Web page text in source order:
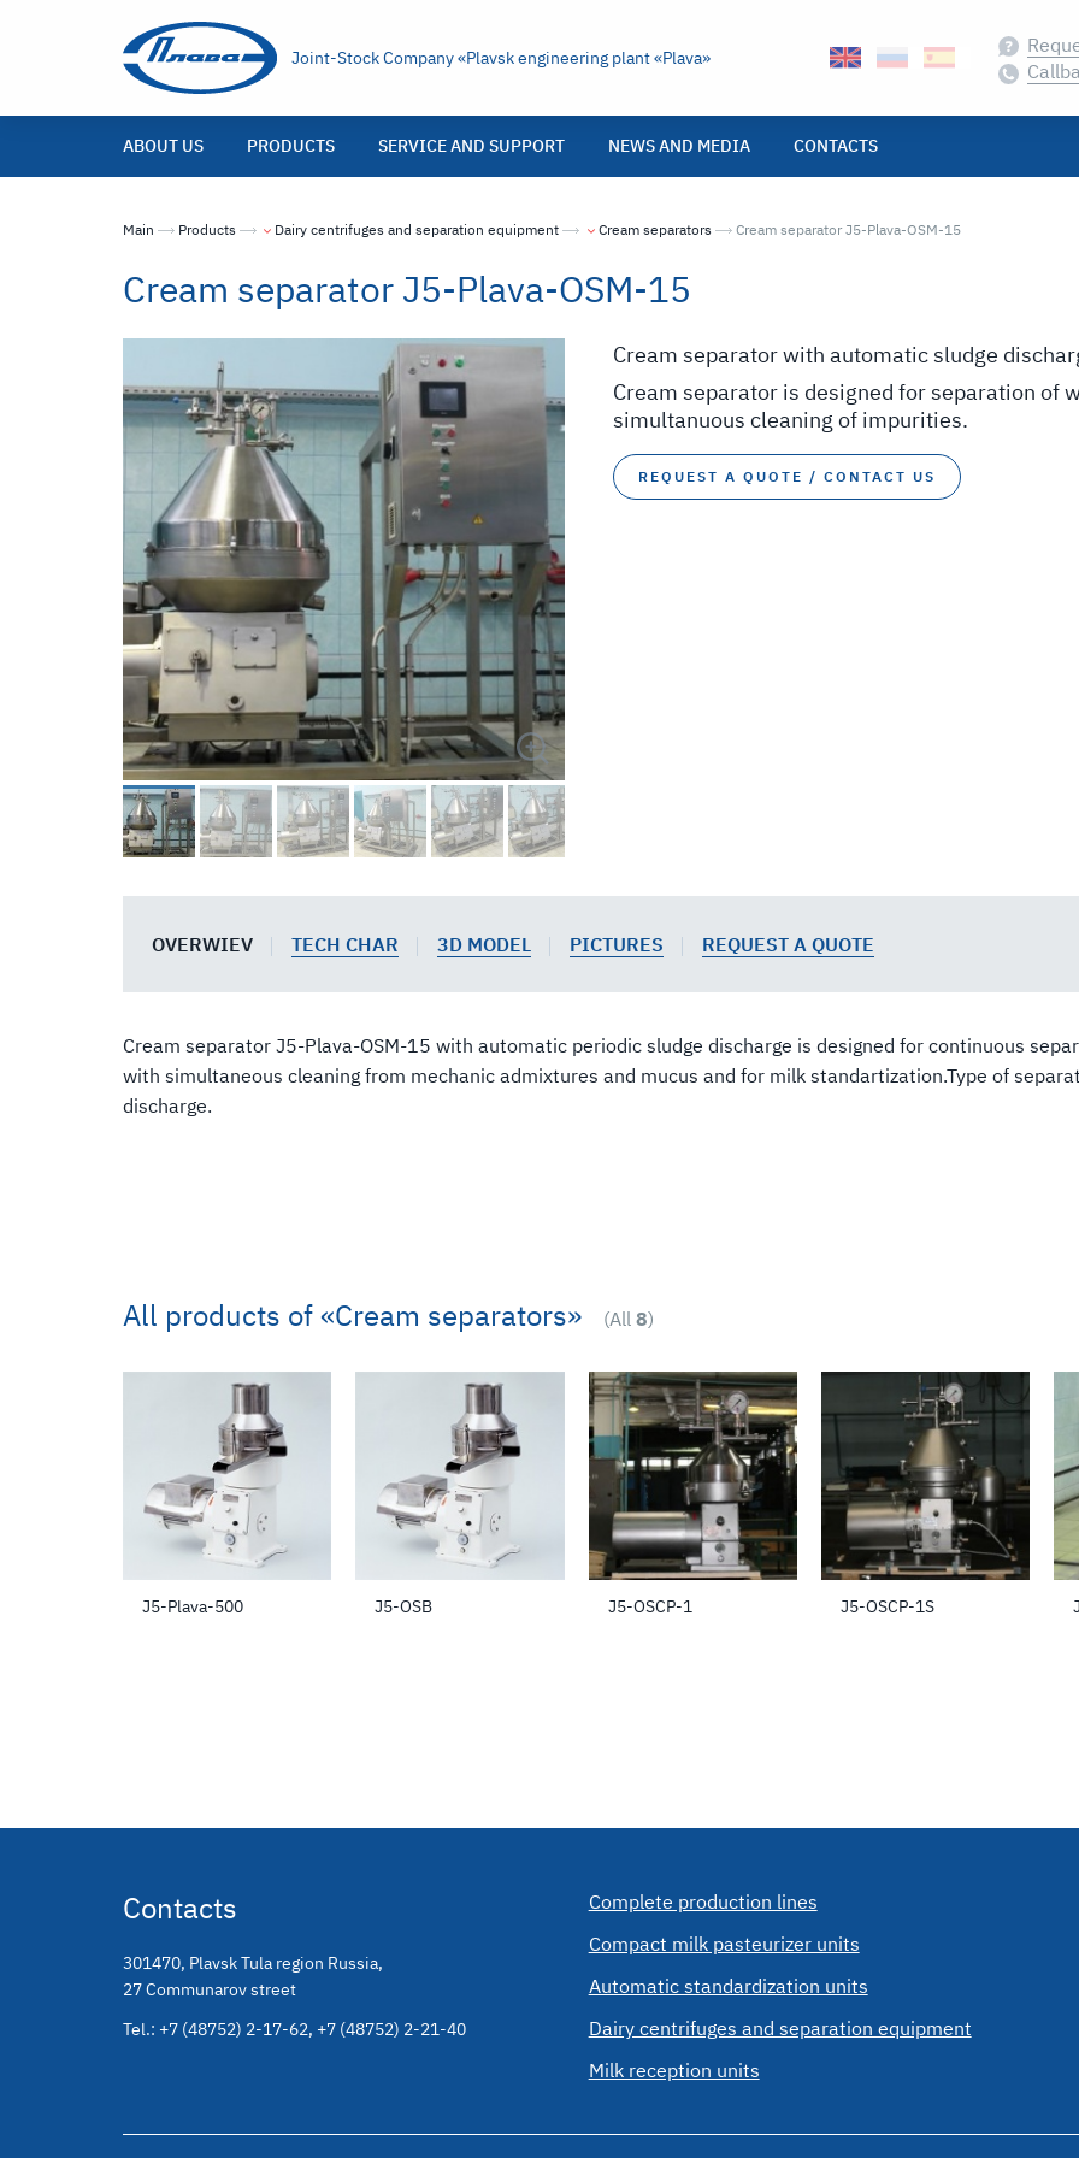
Joint-Stock Company «Plavsk engineering plant «Plava»
ABOUT US PRODUCTS SERVICE AND SUPPORT NEWS AND MEDIA CONTACTS
Main Products Dairy centrifuges and separation equipment Cream separators Текущая страница:
Cream separator J5-Plava-OSM-15
Cream separator J5-Plava-OSM-15
Cream separator with automatic sludge
Cream separator is designed for separation of
simultanuous cleaning of impurities.
REQUEST A QUOTE / CONTACT US
OVERWIEV TECH CHAR 3D MODEL PICTURES REQUEST A QUOTE
Cream separator J5-Plava-OSM-15 with automatic periodic sludge discharge is designed for continuous
with simultaneous cleaning from mechanic admixtures and mucus and for milk standartization.Type of
discharge.
All products of«Cream separators» (All 8)
J5-Plava-500 J5-OSB J5-OSCP-1 J5-OSCP-1S
Contacts
301470, Plavsk Tula region Russia,
27 Communarov street
Tel.: +7 (48752) 2-17-62, +7 (48752) 2-21-40
Complete production lines
Compact milk pasteurizer units
Automatic standardization units
Dairy centrifuges and separation equipment
Milk reception units